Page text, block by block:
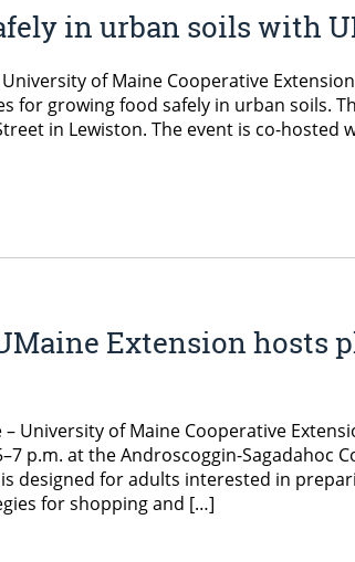
in urban soils with
University of Maine Cooperative
for growing food safely in urban soils.
in Lewiston. The event is co-
Extension
– University of Maine Cooperative
p.m. at the Androscoggin-Sagadahoc
designed for adults interested in
for shopping and […]